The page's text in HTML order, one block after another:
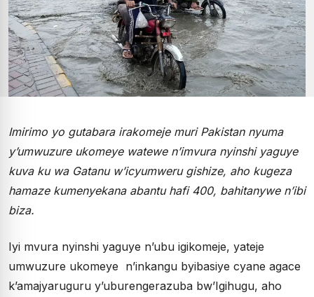
Imirimo yo gutabara irakomeje muri Pakistan nyuma
y’umwuzure ukomeye watewe n’imvura nyinshi yaguye
kuva ku wa Gatanu w’icyumweru gishize, aho kugeza
hamaze kumenyekana abantu hafi 400, bahitanywe n’ibi
biza.
Iyi mvura nyinshi yaguye n’ubu igikomeje, yateje
umwuzure ukomeye n’inkangu byibasiye cyane agace
k’amajyaruguru y’uburengerazuba bw’Igihugu, aho